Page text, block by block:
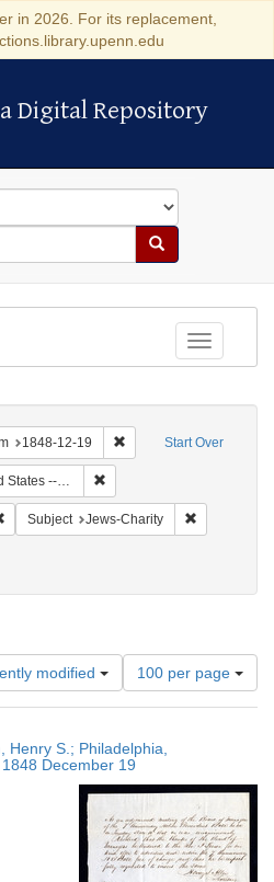
in 2026. For its replacement,
Repository
Digital Repository
Search
Toggle
Start Over
1848-12-19 Remove constraint
-- Pennsylvania
Remove constraint Name: Allen, Henry S.
Subject Jews-Charity
modified
Number
of
results
display
per
page
100 per page
Henry S.; Philadelphia,
December 19